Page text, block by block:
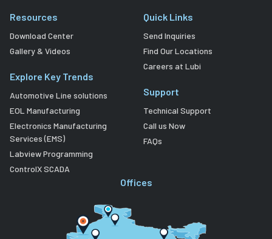
Resources
Download Center
Gallery & Videos
Explore Key Trends
Automotive Line solutions
EOL Manufacturing
Electronics Manufacturing
Services (EMS)
Labview Programming
ControlX SCADA
Quick Links
Send Inquiries
Find Our Locations
Careers at Lubi
Support
Technical Support
Call us Now
FAQs
Offices